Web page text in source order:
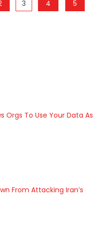
3 4
5
Orgs To Use Your Data As
From Attacking Iran’s